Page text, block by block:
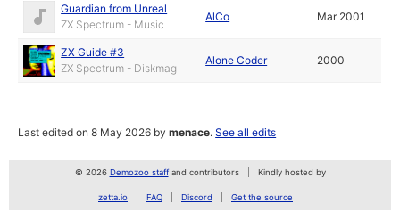
Guardian from Unreal
ZX Spectrum - Music
AlCo Mar 2001
ZX Guide #3
ZX Spectrum - Diskmag
Alone Coder 2000
Last edited on 8 May 2026 bymenace.See all edits
© 2026 Demozoo staffand contributors Kindly hosted by
zetta.io FAQ Discord Get the source